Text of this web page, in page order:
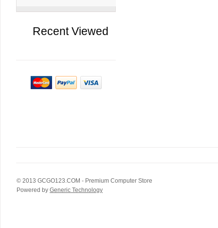
Recent Viewed
© 2013 GCGO123.COM - Premium Computer Store
Powered by Generic Technology